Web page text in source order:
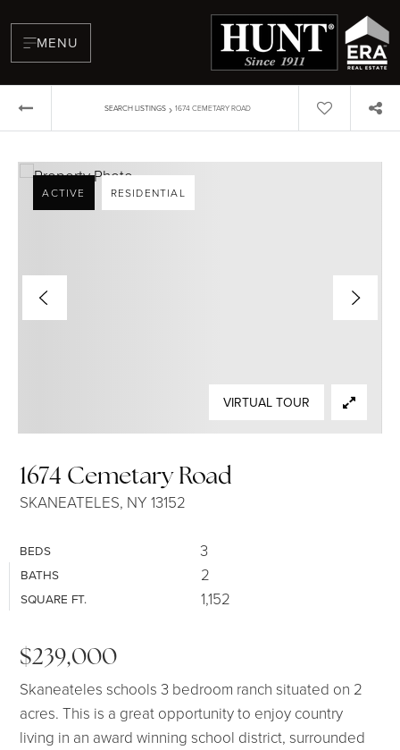
MENU
SEARCH LISTINGS › 1674 CEMETARY ROAD
1674 Cemetary Road
SKANEATELES, NY 13152
BEDS 3
BATHS 2
SQUARE FT. 1,152
ACTIVE RESIDENTIAL
VIRTUAL TOUR
$239,000
Skaneateles schools 3 bedroom ranch situated on 2
acres. This is a great opportunity to enjoy country
living in an award winning school district, surrounded